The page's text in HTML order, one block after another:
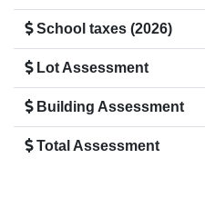
School taxes (2026)
Lot Assessment
Building Assessment
Total Assessment